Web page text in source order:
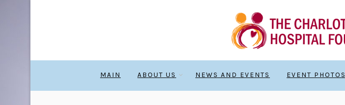
MAIN ABOUT US NEWS AND EVENTS EVENT PHOTOS